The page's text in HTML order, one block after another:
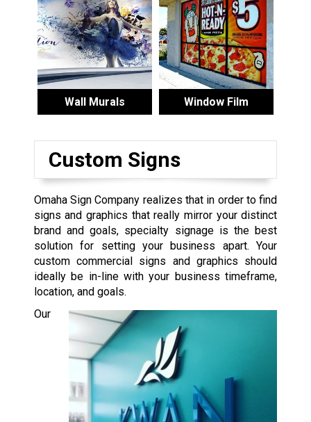
Wall Murals Window Film
Custom Signs
Omaha Sign Company realizes that in order to find
signs and graphics that really mirror your distinct
brand and goals, specialty signage is the best
solution for setting your business apart. Your
custom commercial signs and graphics should
ideally be in-line with your business timeframe,
location, and goals.
Our